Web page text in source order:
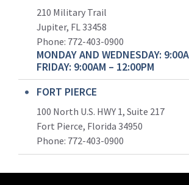
210 Military Trail
Jupiter, FL 33458
Phone: 772-403-0900
MONDAY AND WEDNESDAY:
FRIDAY: 9:00AM – 12:00PM
FORT PIERCE
100 North U.S. HWY 1, Suite 217
Fort Pierce, Florida 34950
Phone: 772-403-0900